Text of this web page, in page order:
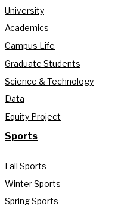
University
Academics
Campus Life
Graduate Students
Science & Technology
Data
Equity Project
Sports
Fall Sports
Winter Sports
Spring Sports